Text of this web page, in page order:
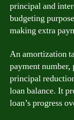
principal and
budgeting
making extra
An amortization
payment number,
principal
loan balance. It
loan’s progress